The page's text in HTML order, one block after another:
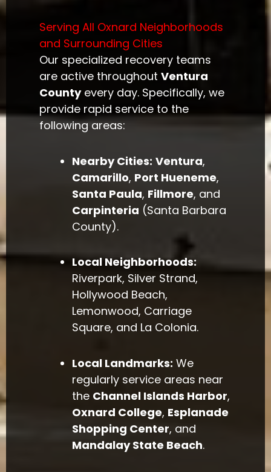
Serving All Oxnard Neighborhoods
and Surrounding Cities
Our specialized recovery teams
are active throughoutVentura
Countyevery day. Specifically, we
provide rapid service to the
following areas:
Nearby Cities: Ventura,
Camarillo, Port Hueneme,
Santa Paula, Fillmore, and
Carpinteria (Santa Barbara
County).
Local Neighborhoods:
Riverpark, Silver Strand,
Hollywood Beach,
Lemonwood, Carriage
Square, and La Colonia.
Local Landmarks: We
regularly service areas near
the Channel Islands Harbor,
Oxnard College, Esplanade
Shopping Center, and
Mandalay State Beach.